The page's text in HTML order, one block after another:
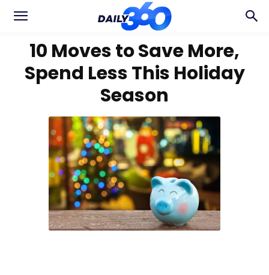
10 Moves to Save More,
Spend Less This Holiday
Season